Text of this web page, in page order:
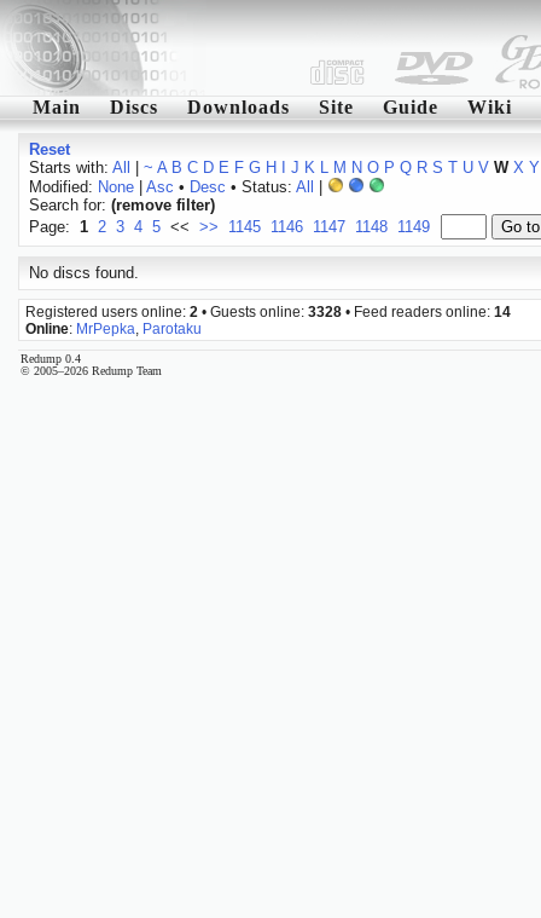
Main Discs Downloads Site Guide Wiki
Reset
Starts with: All ~ A B C D E F G H J K L M N O P Q R S T U V W X Y
Modified: None| Asc • Desc • Status: All
Search for: (remove filter)
Page: 1 2 3 4 5 << >> 1145 1146 1147 1148 1149
No discs found.
Registered users online: 2 • Guests online: 3328 • Feed readers online: 14
Online: MrPepka Parotaku
Redump 0.4
© 2005–2026 Redump Team